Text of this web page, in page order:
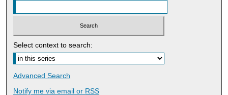
Select context to search:
Advanced Search
Notify me via email or RSS